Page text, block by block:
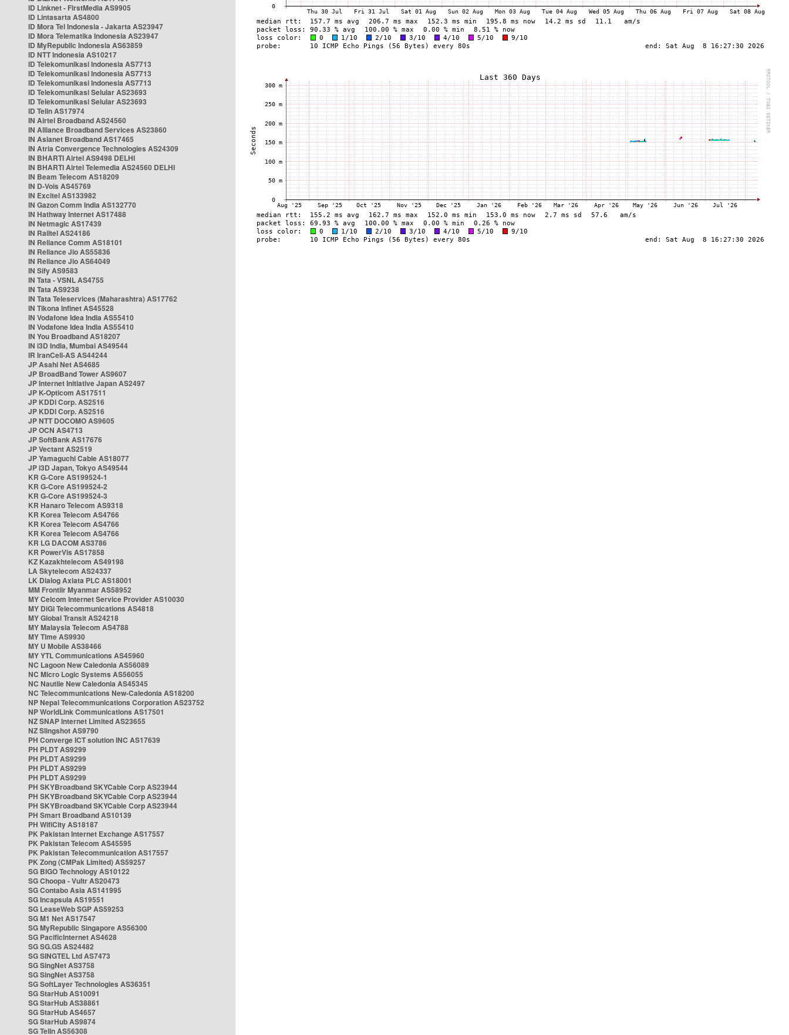
ID Linknet - FirstMedia AS9905
ID Lintasarta AS4800
ID Mora Tel Indonesia - Jakarta AS23947
ID Mora Telematika Indonesia AS23947
ID MyRepublic Indonesia AS63859
ID NTT Indonesia AS10217
ID Telekomunikasi Indonesia AS7713
ID Telekomunikasi Indonesia AS7713
ID Telekomunikasi Indonesia AS7713
ID Telekomunikasi Selular AS23693
ID Telekomunikasi Selular AS23693
ID Telin AS17974
IN Airtel Broadband AS24560
IN Alliance Broadband Services AS23860
IN Asianet Broadband AS17465
IN Atria Convergence Technologies AS24309
IN BHARTI Airtel AS9498 DELHI
IN BHARTI Airtel Telemedia AS24560 DELHI
IN Beam Telecom AS18209
IN D-Vois AS45769
IN Excitel AS133982
IN Gazon Comm India AS132770
IN Hathway Internet AS17488
IN Netmagic AS17439
IN Railtel AS24186
IN Reliance Comm AS18101
IN Reliance Jio AS55836
IN Reliance Jio AS64049
IN Sify AS9583
IN Tata - VSNL AS4755
IN Tata AS9238
IN Tata Teleservices (Maharashtra) AS17762
IN Tikona Infinet AS45528
IN Vodafone Idea India AS55410
IN Vodafone Idea India AS55410
IN You Broadband AS18207
IN i3D India, Mumbai AS49544
IR IranCell-AS AS44244
JP Asahi Net AS4685
JP BroadBand Tower AS9607
JP Internet Initiative Japan AS2497
JP K-Opticom AS17511
JP KDDI Corp. AS2516
JP KDDI Corp. AS2516
JP NTT DOCOMO AS9605
JP OCN AS4713
JP SoftBank AS17676
JP Vectant AS2519
JP Yamaguchi Cable AS18077
JP i3D Japan, Tokyo AS49544
KR G-Core AS199524-1
KR G-Core AS199524-2
KR G-Core AS199524-3
KR Hanaro Telecom AS9318
KR Korea Telecom AS4766
KR Korea Telecom AS4766
KR Korea Telecom AS4766
KR LG DACOM AS3786
KR PowerVis AS17858
KZ Kazakhtelecom AS49198
LA Skytelecom AS24337
LK Dialog Axiata PLC AS18001
MM Frontiir Myanmar AS58952
MY Celcom Internet Service Provider AS10030
MY DiGi Telecommunications AS4818
MY Global Transit AS24218
MY Malaysia Telecom AS4788
MY Time AS9930
MY U Mobile AS38466
MY YTL Communications AS45960
NC Lagoon New Caledonia AS56089
NC Micro Logic Systems AS56055
NC Nautile New Caledonia AS45345
NC Telecommunications New-Caledonia AS18200
NP Nepal Telecommunications Corporation AS23752
NP WorldLink Communications AS17501
NZ SNAP Internet Limited AS23655
NZ Slingshot AS9790
PH Converge ICT solution INC AS17639
PH PLDT AS9299
PH PLDT AS9299
PH PLDT AS9299
PH PLDT AS9299
PH SKYBroadband SKYCable Corp AS23944
PH SKYBroadband SKYCable Corp AS23944
PH SKYBroadband SKYCable Corp AS23944
PH Smart Broadband AS10139
PH WifiCity AS18187
PK Pakistan Internet Exchange AS17557
PK Pakistan Telecom AS45595
PK Pakistan Telecommunication AS17557
PK Zong (CMPak Limited) AS59257
SG BIGO Technology AS10122
SG Choopa - Vultr AS20473
SG Contabo Asia AS141995
SG Incapsula AS19551
SG LeaseWeb SGP AS59253
SG M1 Net AS17547
SG MyRepublic Singapore AS56300
SG PacificInternet AS4628
SG SG.GS AS24482
SG SINGTEL Ltd AS7473
SG SingNet AS3758
SG SingNet AS3758
SG SoftLayer Technologies AS36351
SG StarHub AS10091
SG StarHub AS38861
SG StarHub AS4657
SG StarHub AS9874
SG TelIn AS56308